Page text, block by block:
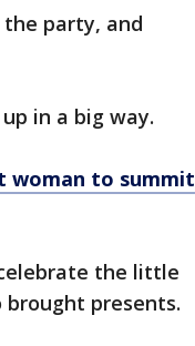
party, and
in a big way.
woman to summit
the little
presents.